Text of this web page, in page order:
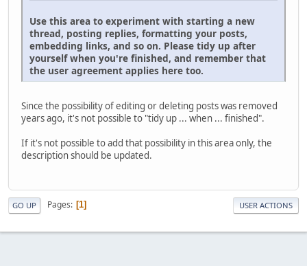
Use this area to experiment with starting a new
thread, posting replies, formatting your posts,
embedding links, and so on. Please tidy up after
yourself when you're finished, and remember that
the user agreement applies here too.
Since the possibility of editing or deleting posts was removed
years ago, it's not possible to "tidy up ... when ... finished".
If it's not possible to add that possibility in this area only, the
description should be updated.
GO UP Pages 1 USER ACTIONS